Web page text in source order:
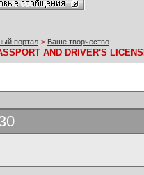
портал > Ваше творчество
AND DRIVER'S